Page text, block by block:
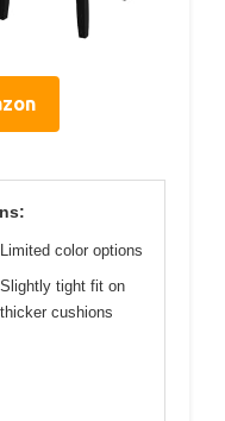
Limited color options
Slightly tight fit on
thicker cushions